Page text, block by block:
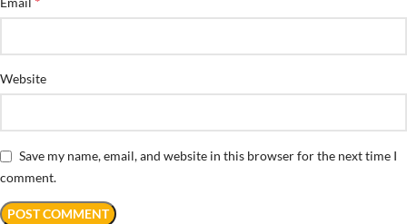
Website
Save my name, email, and website in this browser for the next time I
comment.